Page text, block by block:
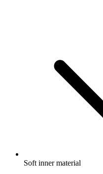
Soft inner material